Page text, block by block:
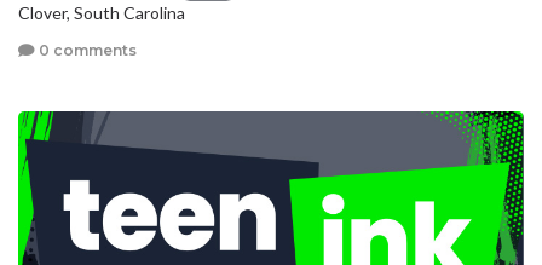
Clover, South Carolina
0 comments